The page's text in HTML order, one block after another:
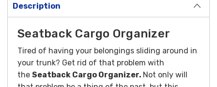
Description
Seatback Cargo Organizer
Tired of having your belongings sliding around in
your trunk? Get rid of that problem with
the Seatback Cargo Organizer. Not only will